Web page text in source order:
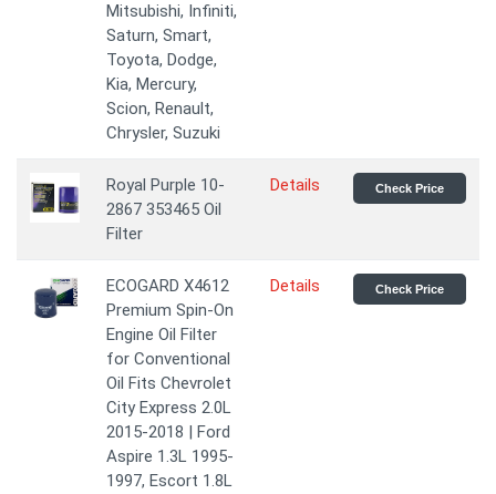
Mitsubishi, Infiniti,
Saturn, Smart,
Toyota, Dodge,
Kia, Mercury,
Scion, Renault,
Chrysler, Suzuki
Royal Purple 10-
2867 353465 Oil
Filter
Details Check Price
ECOGARD X4612
Premium Spin-On
Engine Oil Filter
for Conventional
Oil Fits Chevrolet
City Express 2.0L
2015-2018 | Ford
Aspire 1.3L 1995-
1997, Escort 1.8L
Details Check Price